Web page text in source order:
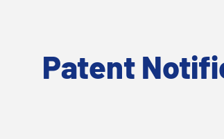
​Patent